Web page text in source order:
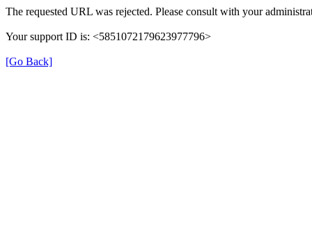
The requested URL was rejected. Please consult with your
Your support ID is: <5851072179623977796>
[Go Back]